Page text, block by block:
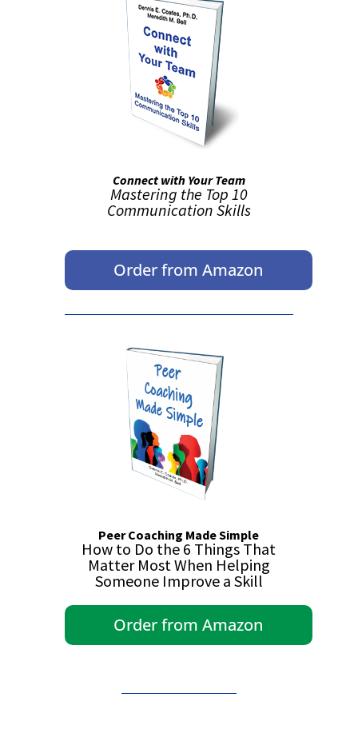
Connect with Your Team
Mastering the Top 10
Communication Skills
Order from Amazon
Peer Coaching Made Simple
How to Do the 6 Things That
Matter Most When Helping
Someone Improve a Skill
Order from Amazon